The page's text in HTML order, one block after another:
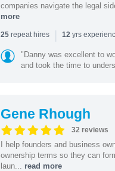
companies navigate the legal
more
25repeat hires | 12yrs
"Danny was excellent to
and took the time to
Gene Rhough
32 reviews
I help founders and business
ownership terms so they can
laun... read more